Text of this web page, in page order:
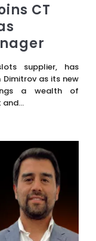
CT
supplier, has
as its new
a wealth of